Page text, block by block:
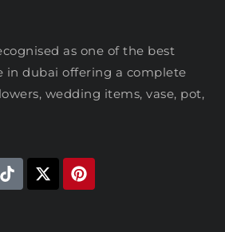
as one of the best
in dubai offering a complete
wedding items, vase, pot,
an hour
your
Send.